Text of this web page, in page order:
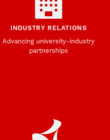
INDUSTRY RELATIONS
Advancing university-industry
partnerships